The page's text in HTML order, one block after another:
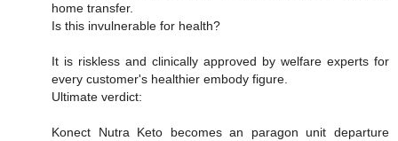
home transfer.
Is this invulnerable for health?
It is riskless and clinically approved by welfare experts for
every customer's healthier embody figure.
Ultimate verdict:
Konect Nutra Keto becomes an paragon unit departure